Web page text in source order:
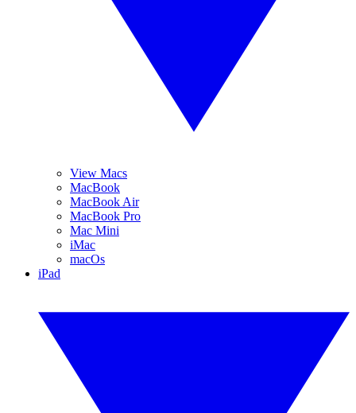
View Macs
MacBook
MacBook Air
MacBook Pro
Mac Mini
iMac
macOs
iPad